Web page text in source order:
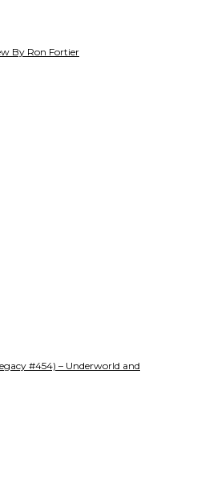
By Ron Fortier
#454) – Underworld and